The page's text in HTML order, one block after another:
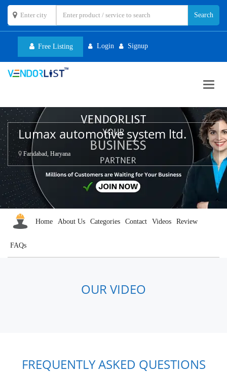
Free Listing Login Signup
Lumax automotive system ltd.
Faridabad, Haryana
Home About Us Categories Contact Videos Review
FAQs
OUR VIDEO
FREQUENTLY ASKED QUESTIONS